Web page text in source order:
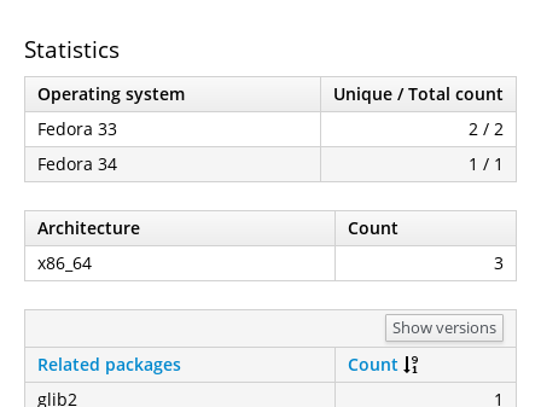
Statistics
Operating system
Unique / Total count
Fedora 33
2 / 2
Fedora 34
1 / 1
Architecture
Count
x86_64
3
Show versions
Related packages
Count
glib2
1